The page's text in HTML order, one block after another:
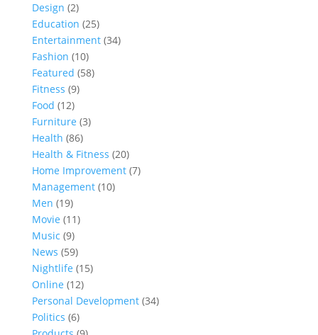
Design (2)
Education (25)
Entertainment(34)
Fashion (10)
Featured (58)
Fitness (9)
Food (12)
Furniture (3)
Health (86)
Health & Fitness (20)
Home Improvement(7)
Management(10)
Men (19)
Movie (11)
Music (9)
News (59)
Nightlife (15)
Online (12)
Personal Development(34)
Politics (6)